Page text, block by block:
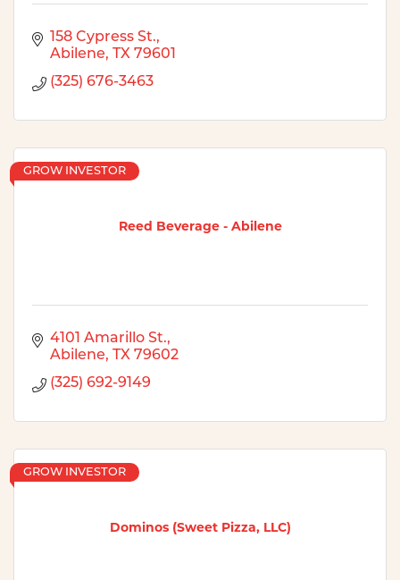
158 Cypress St.
Abilene
TX 79601
(325) 676-3463
Reed Beverage - Abilene
GROW INVESTOR
4101 Amarillo St.
Abilene
TX 79602
(325) 692-9149
Dominos (Sweet Pizza, LLC)
GROW INVESTOR